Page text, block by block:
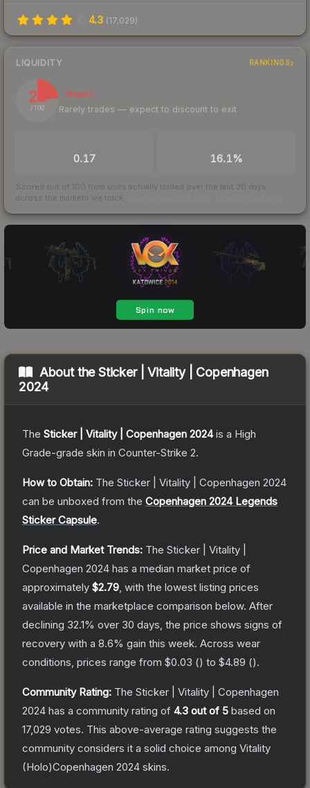
4.3 (17,029)
LIQUIDITY RANKINGS
23
/ 100
Illiquid
Rarely trades — expect to discount to exit
0.17 16.1%
Scored out of 100 from units actually traded over the last 30 days
across the markets we track.
About theSticker | Vitality | Copenhagen
2024
The Sticker | Vitality | Copenhagen 2024is a High
Grade-grade skin in Counter-Strike 2.
How to Obtain: The Sticker | Vitality | Copenhagen 2024
can be unboxed from the Copenhagen 2024 Legends
Sticker Capsule.
Price and Market Trends: The Sticker | Vitality |
Copenhagen 2024 has a median market price of
approximately $2.79 , with the lowest listing prices
available in the marketplace comparison below. After
declining 32.1% over 30 days, the price shows signs of
recovery with a 8.6% gain this week. Across wear
conditions, prices range from $0.03 () to $4.89 ().
Community Rating: The Sticker | Vitality | Copenhagen
2024 has a community rating of 4.3 out of 5 based on
17,029 votes. This above-average rating suggests the
community considers it a solid choice among Vitality
(Holo)Copenhagen 2024 skins.